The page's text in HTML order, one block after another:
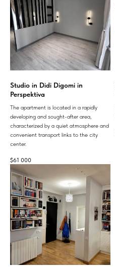
Studio in Didi Digomi in
Perspektiva
The apartment is located in a rapidly
developing and sought-after area,
characterized by a quiet atmosphere and
convenient transport links to the city
center.
$61 000